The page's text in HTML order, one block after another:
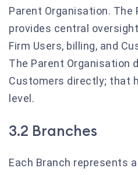
Parent Organisation. The
provides central
Firm Users, billing, and
The Parent Organisation
Customers directly; that
level.
3.2 Branches
Each Branch represents